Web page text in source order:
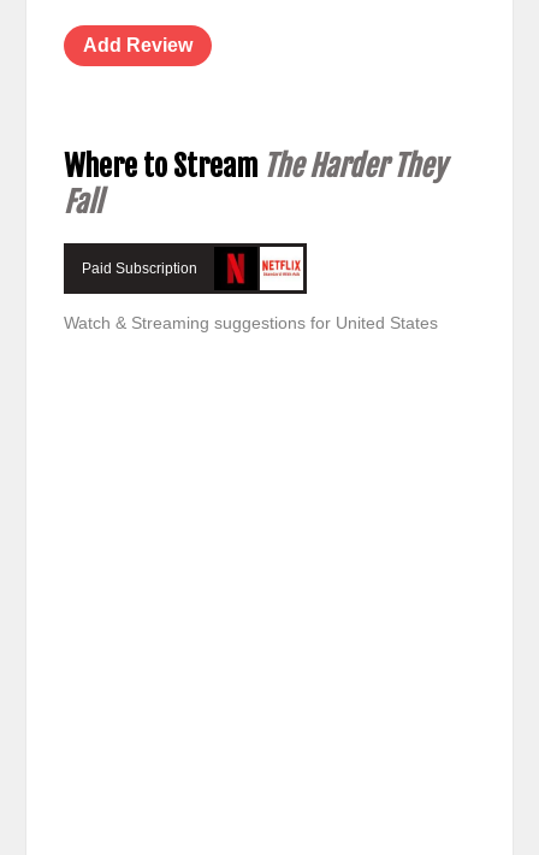
Add Review
Where to Stream The Harder They
Fall
Paid Subscription
Watch & Streaming suggestions for United States